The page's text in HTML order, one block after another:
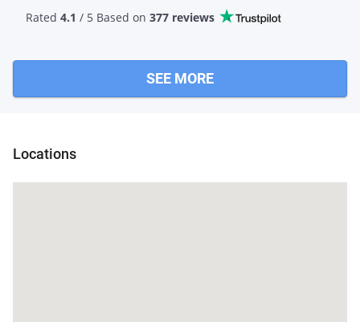
Rated 4.1 / 5 Based on 377 reviews
SEE MORE
Locations